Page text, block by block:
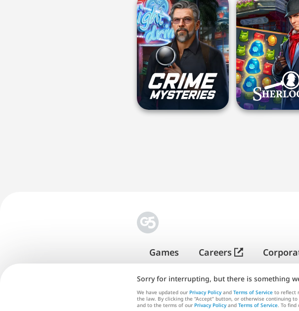
Games Careers
G5
Terms of Service
Sorry for interrupting, but there is something
We have updated our Privacy Policy and Terms of Service to reflect
the law. By clicking the “Accept” button, or otherwise continuing
and to the terms of our Privacy Policy and Terms of Service. To find